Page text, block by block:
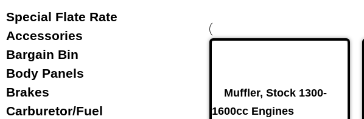
Special Flate Rate
Accessories
Bargain Bin
Body Panels
Brakes
Carburetor/Fuel
Muffler, Stock 1300-
1600cc Engines